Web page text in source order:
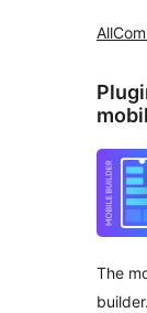
All
The